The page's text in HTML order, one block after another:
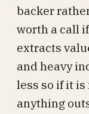
backer
worth a call
extracts
and heavy
less so if it
anything